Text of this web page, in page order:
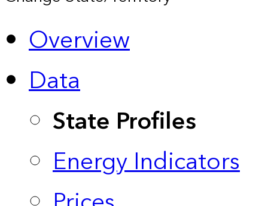
Overview
Data
State Profiles
Energy Indicators